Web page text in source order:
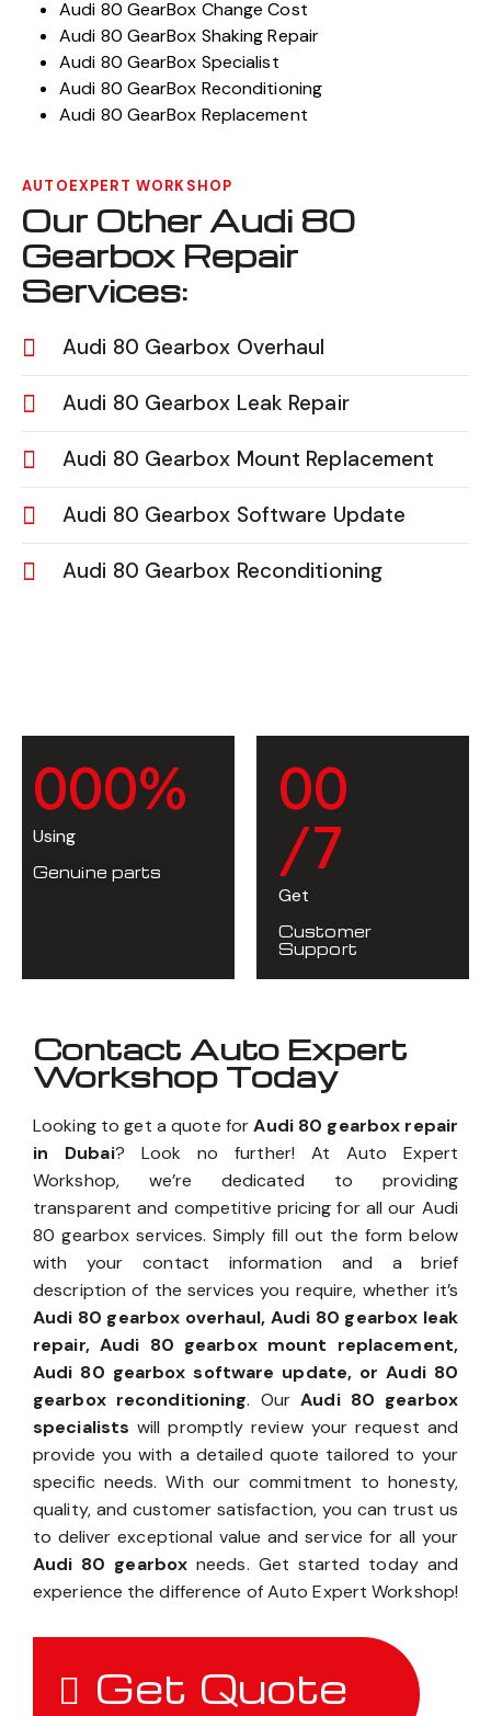
Audi 80 GearBox Change Cost
Audi 80 GearBox Shaking Repair
Audi 80 GearBox Specialist
Audi 80 GearBox Reconditioning
Audi 80 GearBox Replacement
AUTOEXPERT WORKSHOP
Our Other Audi 80
Gearbox Repair
Services:
Audi 80 Gearbox Overhaul
Audi 80 Gearbox Leak Repair
Audi 80 Gearbox Mount Replacement
Audi 80 Gearbox Software Update
Audi 80 Gearbox Reconditioning
000%
Using
Genuine parts
00
/7
Get
Customer
Support
Contact Auto Expert
Workshop Today
Looking to get a quote forAudi 80 gearbox repair
in Dubai? Look no further! At Auto Expert
Workshop, we’re dedicated to providing
transparent and competitive pricing for all our Audi
80 gearbox services. Simply fill out the form below
with your contact information and a brief
description of the services you require, whether it’s
Audi 80 gearbox overhaul, Audi 80 gearbox leak
repair, Audi 80 gearbox mount replacement,
Audi 80 gearbox software update, or Audi 80
gearbox reconditioning. OurAudi 80 gearbox
specialists will promptly review your request and
provide you with a detailed quote tailored to your
specific needs. With our commitment to honesty,
quality, and customer satisfaction, you can trust us
to deliver exceptional value and service for all your
Audi 80 gearbox needs. Get started today and
experience the difference of Auto Expert Workshop!
Get Quote